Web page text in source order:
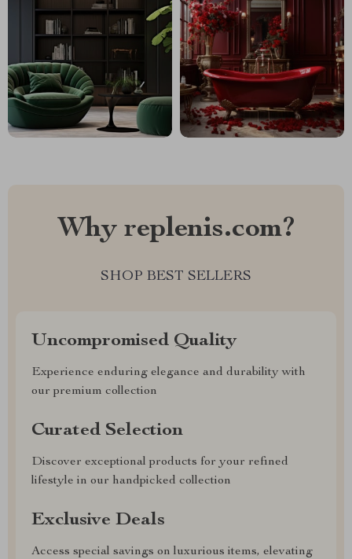
Why replenis.com?
SHOP BEST SELLERS
Uncompromised Quality
Experience enduring elegance and durability with
our premium collection
Curated Selection
Discover exceptional products for your refined
lifestyle in our handpicked collection
Exclusive Deals
Access special savings on luxurious items, elevating